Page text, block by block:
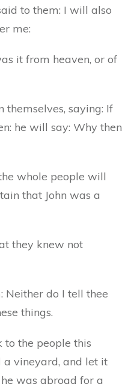
to them: I will also
me:
it from heaven, or of
saying: If
he will say: Why then
whole people will
that John was a
they knew not
Neither do I tell thee
things.
to the people this
vineyard, and let it
was abroad for a